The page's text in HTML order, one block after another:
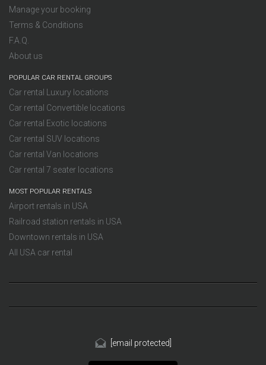
Manage your booking
Terms & Conditions
F.A.Q.
About us
POPULAR CAR RENTAL GROUPS
Car rental Luxury locations
Car rental Convertible locations
Car rental Exotic locations
Car rental SUV locations
Car rental Van locations
Car rental 7 seater locations
MOST POPULAR RENTALS
Airport rentals in USA
Railroad station rentals in USA
Downtown rentals in USA
All USA car rental
[email protected]